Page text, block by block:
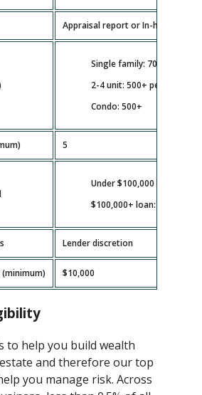
Appraisal report or In-house
Single family: 700+
2-4 unit: 500+ per unit
Condo: 500+
5
Under $100,000 loan: full
$100,000+ loan: as
Lender discretion
$10,000
to help you build wealth
and therefore our top
you manage risk. Across